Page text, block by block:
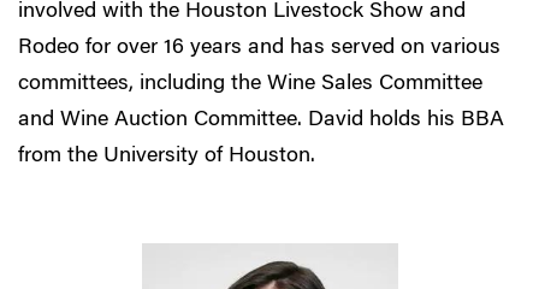
involved with the Houston Livestock Show and
Rodeo for over 16 years and has served on various
committees, including the Wine Sales Committee
and Wine Auction Committee. David holds his BBA
from the University of Houston.